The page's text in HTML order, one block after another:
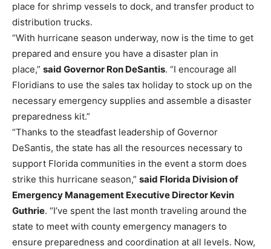
place for shrimp vessels to dock, and transfer product to
distribution trucks.
“With hurricane season underway, now is the time to get
prepared and ensure you have a disaster plan in
place,” said Governor Ron DeSantis. “I encourage all
Floridians to use the sales tax holiday to stock up on the
necessary emergency supplies and assemble a disaster
preparedness kit.”
“Thanks to the steadfast leadership of Governor
DeSantis, the state has all the resources necessary to
support Florida communities in the event a storm does
strike this hurricane season,” said Florida Division of
Emergency Management Executive Director Kevin
Guthrie. “I’ve spent the last month traveling around the
state to meet with county emergency managers to
ensure preparedness and coordination at all levels. Now,